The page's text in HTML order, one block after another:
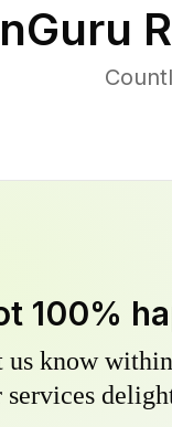
100%
us know
services